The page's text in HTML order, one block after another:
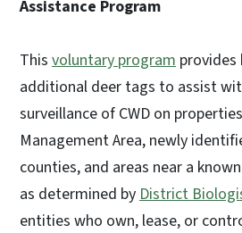
Assistance Program
This voluntary program
additional deer tags to assist
surveillance of CWD on
Management Area, newly
counties, and areas near a
as determined by District
entities who own, lease, or